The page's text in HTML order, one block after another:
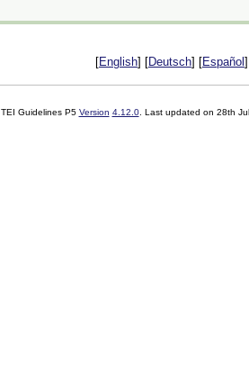
[English] [Deutsch] [Español
TEI Guidelines P5 Version 4.12.0. Last updated on 28th